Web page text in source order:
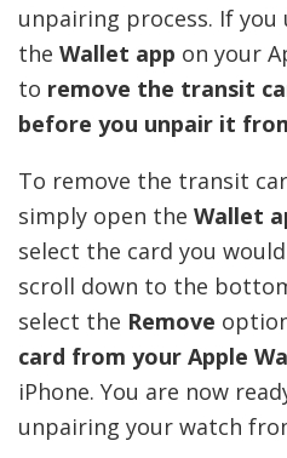
unpairing process. If
the Wallet app on your
to remove the transit
before you unpair it
To remove the transit
simply open the Wallet
select the card you
scroll down to the
select the Remove
card from your Apple
iPhone. You are now
unpairing your watch